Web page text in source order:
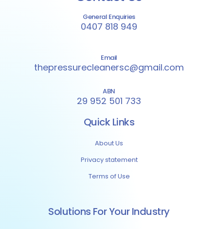
General Enquiries
0407 818 949
Email
thepressurecleanersc@gmail.com
ABN
29 952 501 733
Quick Links
About Us
Privacy statement
Terms of Use
Solutions For Your Industry